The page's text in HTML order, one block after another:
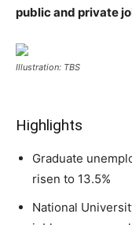
public and private
Illustration: TBS
Highlights
Graduate
risen to 13.5%
National